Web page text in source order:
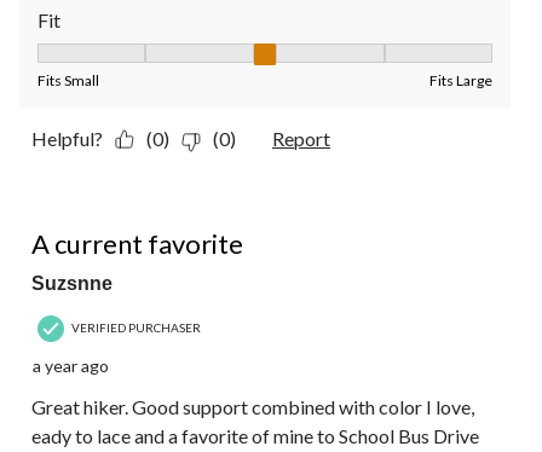
Fit
Fits Small Fits Large
Helpful? (0) (0) Report
A current favorite
Suzsnne
VERIFIED PURCHASER
a year ago
Great hiker. Good support combined with color I love,
eady to lace and a favorite of mine to School Bus Drive